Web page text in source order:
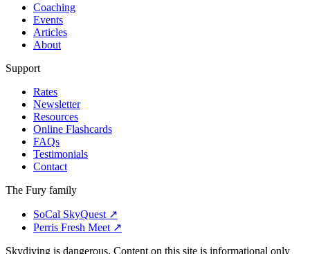
Coaching
Events
Articles
About
Support
Rates
Newsletter
Resources
Online Flashcards
FAQs
Testimonials
Contact
The Fury family
SoCal SkyQuest ↗
Perris Fresh Meet ↗
Skydiving is dangerous. Content on this site is informational only